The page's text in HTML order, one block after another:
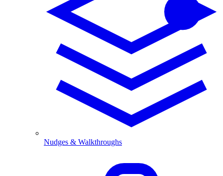
Nudges & Walkthroughs